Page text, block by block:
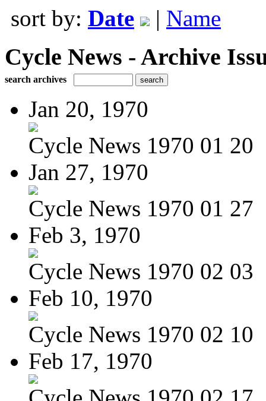
sort by: Date | Name
Cycle News - Archive
search archives
Jan 20, 1970
Cycle News 1970 01 20
Jan 27, 1970
Cycle News 1970 01 27
Feb 3, 1970
Cycle News 1970 02 03
Feb 10, 1970
Cycle News 1970 02 10
Feb 17, 1970